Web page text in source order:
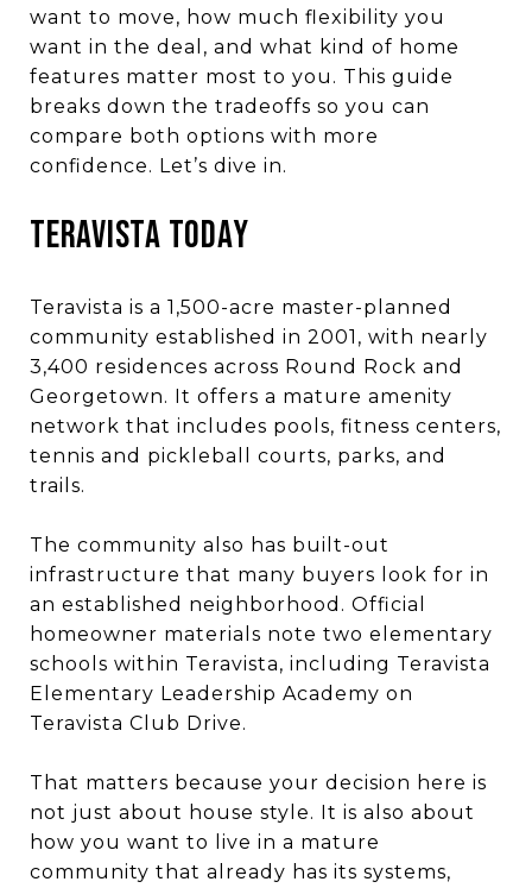
want to move, how much flexibility you
want in the deal, and what kind of home
features matter most to you. This guide
breaks down the tradeoffs so you can
compare both options with more
confidence. Let’s dive in.
Teravista Today
Teravista is a 1,500-acre master-planned
community established in 2001, with nearly
3,400 residences across Round Rock and
Georgetown. It offers a mature amenity
network that includes pools, fitness centers,
tennis and pickleball courts, parks, and
trails.
The community also has built-out
infrastructure that many buyers look for in
an established neighborhood. Official
homeowner materials note two elementary
schools within Teravista, including Teravista
Elementary Leadership Academy on
Teravista Club Drive.
That matters because your decision here is
not just about house style. It is also about
how you want to live in a mature
community that already has its systems,